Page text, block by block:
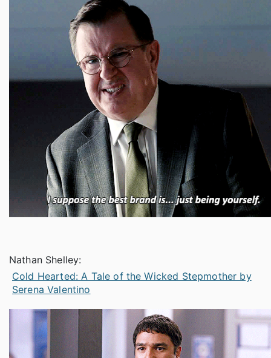
Nathan Shelley:
Cold Hearted: A Tale of the Wicked Stepmother by
Serena Valentino